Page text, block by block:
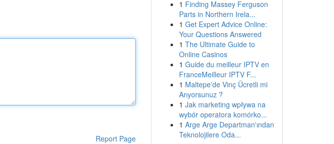
Report Page
1 Finding Massey Ferguson
Parts in Northern Irela...
1 Get Expert Advice Online:
Your Questions Answered
1 The Ultimate Guide to
Online Casinos
1 Guide du meilleur IPTV en
FranceMeilleur IPTV F...
1 Maltepe'de Vinç Ücretli mi
Arıyorsunuz ?
1 Jak marketing wpływa na
wybór operatora komórko...
1 Arge Arge Departman'ından
Teknolojilere Oda...